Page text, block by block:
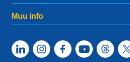
Muu info